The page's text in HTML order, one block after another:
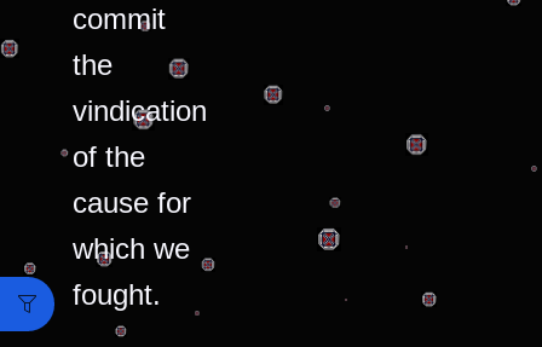
commit
the
vindication
of the
cause for
which we
fought.